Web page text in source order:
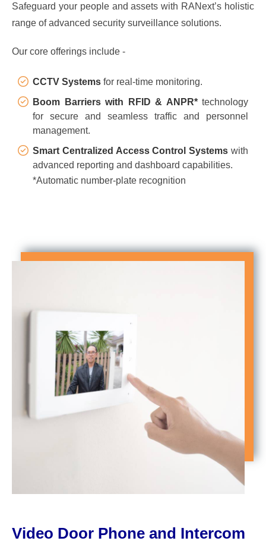
Safeguard your people and assets with RANext’s holistic
range of advanced security surveillance solutions.
Our core offerings include -
CCTV Systems for real-time monitoring.
Boom Barriers with RFID & ANPR*technology
for secure and seamless traffic and personnel
management.
Smart Centralized Access Control Systems with
advanced reporting and dashboard capabilities.
*Automatic number-plate recognition
Video Door Phone and Intercom